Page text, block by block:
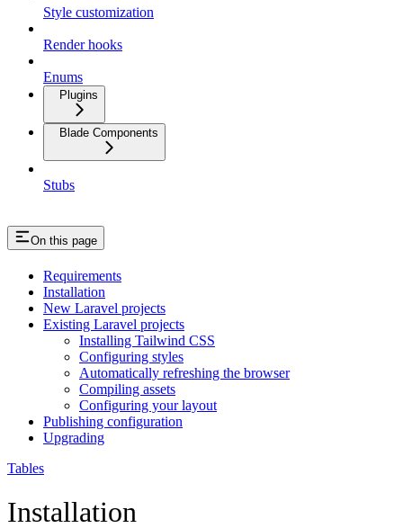
Style customization
Render hooks
Enums
Plugins
Blade Components
Stubs
On this page
Requirements
Installation
New Laravel projects
Existing Laravel projects
Installing Tailwind CSS
Configuring styles
Automatically refreshing the browser
Compiling assets
Configuring your layout
Publishing configuration
Upgrading
Tables
Installation